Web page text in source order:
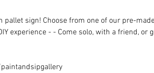
pallet sign! Choose from one of our pre-
experience - - Come solo, with a friend, or